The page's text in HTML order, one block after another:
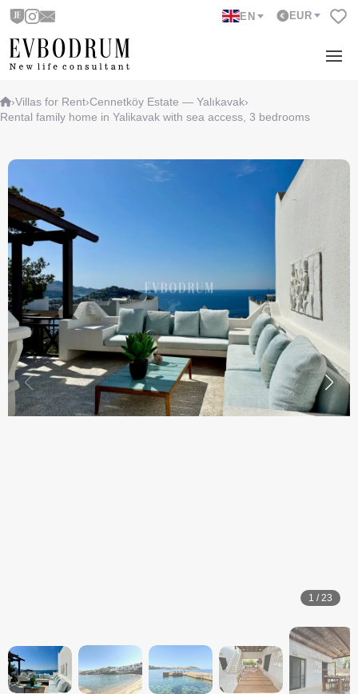
EN EUR
›Villas for Rent›Cennetköy Estate — Yalıkavak›
Rental family home in Yalikavak with sea access, 3 bedrooms
1 /23